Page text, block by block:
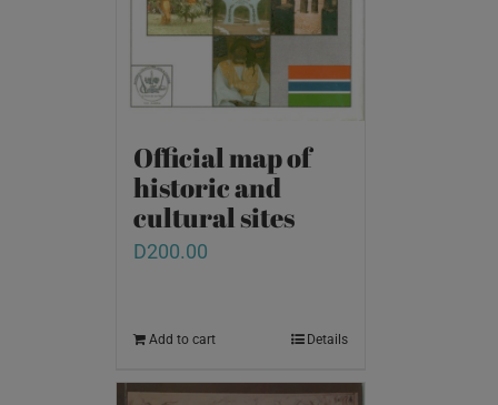
Official map of
historic and
cultural sites
D200.00
Add to cart Details